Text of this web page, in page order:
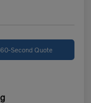
60-Second Quote